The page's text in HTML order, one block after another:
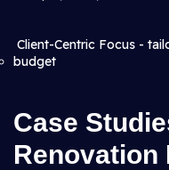
Client-Centric Focus -
budget
Case
Renovation